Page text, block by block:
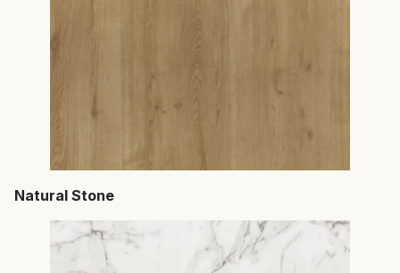
Natural Stone